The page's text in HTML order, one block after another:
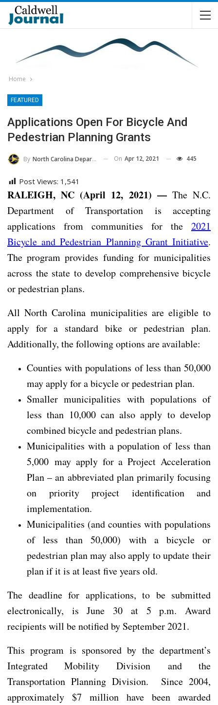
Home
FEATURED
Applications Open For Bicycle And
Pedestrian Planning Grants
By North Carolina Department Of Transportation On Apr 12, 2021 445
Post Views: 1,541
RALEIGH, NC (April 12, 2021) — The N.C.
Department of Transportation is accepting
applications from communities for the 2021
Bicycle and Pedestrian Planning Grant Initiative.
The program provides funding for municipalities
across the state to develop comprehensive bicycle
or pedestrian plans.
All North Carolina municipalities are eligible to
apply for a standard bike or pedestrian plan.
Additionally, the following options are available:
Counties with populations of less than 50,000
may apply for a bicycle or pedestrian plan.
Smaller municipalities with populations of
less than 10,000 can also apply to develop
combined bicycle and pedestrian plans.
Municipalities with a population of less than
5,000 may apply for a Project Acceleration
Plan – an abbreviated plan primarily focusing
on priority project identification and
implementation.
Municipalities (and counties with populations
of less than 50,000) with a bicycle or
pedestrian plan may also apply to update their
plan if it is at least five years old.
The deadline for applications, to be submitted
electronically, is June 30 at 5 p.m. Award
recipients will be notified by September 2021.
This program is sponsored by the department’s
Integrated Mobility Division and the
Transportation Planning Division. Since 2004,
approximately $7 million have been awarded